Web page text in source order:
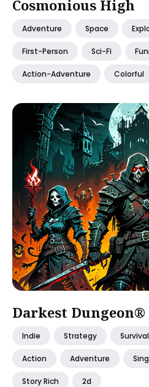
Cosmonious High
Adventure Space
First-Person Sci-Fi
Action-Adventure Colorful
Darkest
Indie Strategy Survival
Action Adventure
Story Rich 2d